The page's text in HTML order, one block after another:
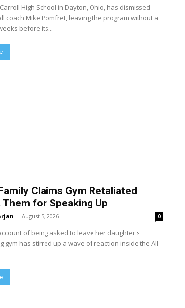
High School in Dayton, Ohio, has dismissed
coach Mike Pomfret, leaving the program without a
before its...
Claims Gym Retaliated
for Speaking Up
- August 5, 2026 0
of being asked to leave her daughter's
gym has stirred up a wave of reaction inside the All